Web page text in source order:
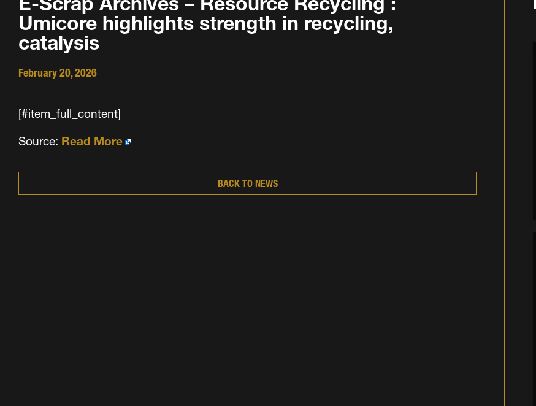
Umicore highlights strength in recycling,
catalysis
February 20, 2026
[#item_full_content]
Source: Read More
BACK TO NEWS